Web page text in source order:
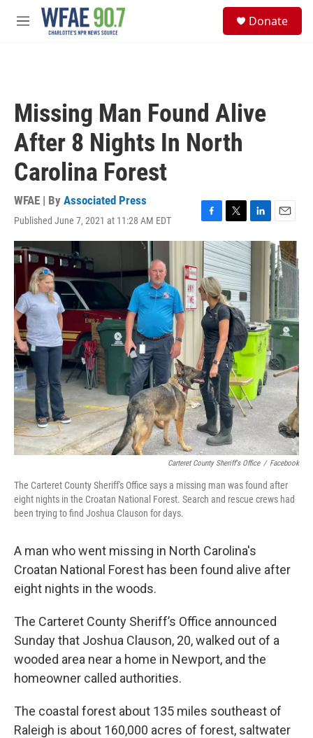
Skip to main content
M
Donate
Missing Man Found Alive
After 8 Nights In North
Carolina Forest
WFAE | By Associated Press
Published June 7, 2021 at 11:28 AM EDT
F
a
c
e
b
o
o
k
T
w
i
t
t
e
r
L
i
n
k
e
d
I
n
E
m
a
i
l
Carteret County Sheriff's Office / Facebook
The Carteret County Sheriff's Office says a missing man was found after
eight nights in the Croatan National Forest. Search and rescue crews had
been trying to find Joshua Clauson for days.
A man who went missing in North Carolina's
Croatan National Forest has been found alive after
eight nights in the woods.
The Carteret County Sheriff’s Office announced
Sunday that Joshua Clauson, 20, walked out of a
wooded area near a home in Newport, and the
homeowner called authorities.
The coastal forest about 135 miles southeast of
Raleigh is about 160,000 acres of forest, saltwater